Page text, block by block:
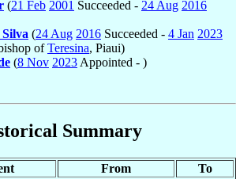
(21 Feb 2001 Succeeded - 24 Aug 2016
Silva (24 Aug 2016 Succeeded - 4 Jan 2023
ofTeresina, Piaui)
(8 Nov 2023 Appointed - )
Summary
From To